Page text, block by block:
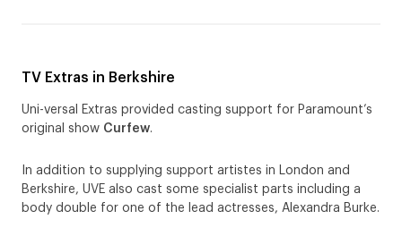
TV Extras in Berkshire
Uni-versal Extras provided casting support for Paramount’s
original show Curfew.
In addition to supplying support artistes in London and
Berkshire, UVE also cast some specialist parts including a
body double for one of the lead actresses, Alexandra Burke.